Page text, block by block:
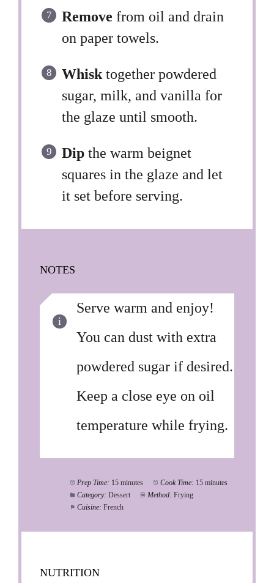
Remove from oil and drain
on paper towels.
Whisktogether powdered
sugar, milk, and vanilla for
the glaze until smooth.
Dip the warm beignet
squares in the glaze and let
it set before serving.
NOTES
Serve warm and enjoy!
You can dust with extra
powdered sugar if desired.
Keep a close eye on oil
temperature while frying.
Prep Time: 15 minutes Cook Time: 15 minutes
Category: Dessert Method: Frying
Cuisine: French
NUTRITION